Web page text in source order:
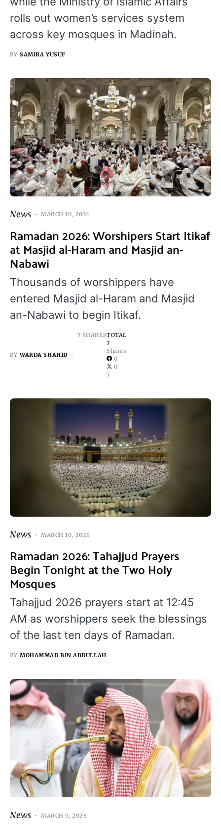
rolls out women’s services system
across key mosques in Madinah.
BY SAMIRA YUSUF
News MARCH 10, 2026
Ramadan 2026: Worshipers Start Itikaf
at Masjid al-Haram and Masjid an-
Nabawi
Thousands of worshippers have
entered Masjid al-Haram and Masjid
an-Nabawi to begin Itikaf.
BY WARDA SHAHID
7 SHARESTOTAL
7
Shares
0
0
7
News MARCH 10, 2026
Ramadan 2026: Tahajjud Prayers
Begin Tonight at the Two Holy
Mosques
Tahajjud 2026 prayers start at 12:45
AM as worshippers seek the blessings
of the last ten days of Ramadan.
BY MOHAMMAD BIN ABDULLAH
News MARCH 9, 2026